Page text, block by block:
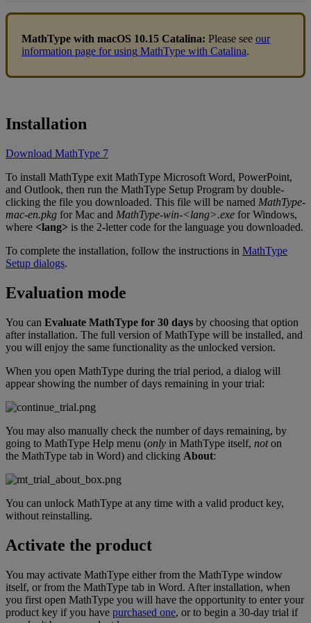
MathType with macOS 10.15 Catalina: Please see our
information page for using MathType with Catalina.
Installation
Download MathType 7
To install MathType exit MathType Microsoft Word, PowerPoint,
and Outlook, then run the MathType Setup Program by double-
clicking the file you downloaded. This file will be named MathType-
mac-en.pkg for Mac and MathType-win-<lang>.exe for Windows,
where <lang> is the 2-letter code for the language you downloaded.
To complete the installation, follow the instructions in MathType
Setup dialogs.
Evaluation mode
You can Evaluate MathType for 30 days by choosing that option
after installation. The full version of MathType will be installed, and
you will enjoy the same functionality as the unlocked version.
When you open MathType during the trial period, a dialog will
appear showing the number of days remaining in your trial:
You may also manually check the number of days remaining, by
going to MathType Help menu (only in MathType itself, not on
the MathType tab in Word) and clicking About:
You can unlock MathType at any time with a valid product key,
without reinstalling.
Activate the product
You may activate MathType either from the MathType window
itself, or from the MathType tab in Word. After installation, when
you first open MathType you will have the opportunity to enter your
product key if you have purchased one, or to begin a 30-day trial if